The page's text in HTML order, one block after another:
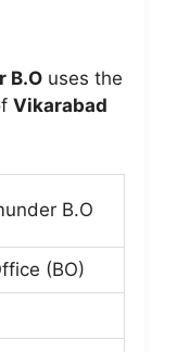
B.O uses the
Vikarabad
B.O
(BO)